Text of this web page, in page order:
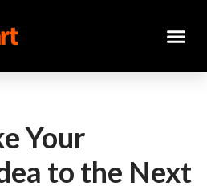
Your
to the Next